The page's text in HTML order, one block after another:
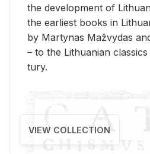
the de­vel­op­ment of
the ear­li­est books in
by Mar­ty­nas Mažvy­das
– to the Lithuan­ian
tury.
VIEW COLLECTION